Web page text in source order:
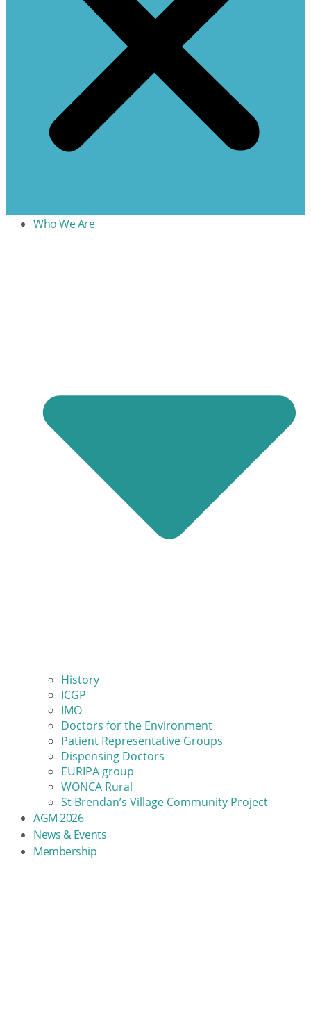
Who We Are
History
ICGP
IMO
Doctors for the Environment
Patient Representative Groups
Dispensing Doctors
EURIPA group
WONCA Rural
St Brendan’s Village Community Project
AGM 2026
News & Events
Membership